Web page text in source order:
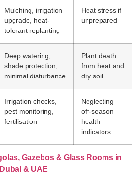
Mulching, irrigation
upgrade, heat-
tolerant replanting
Heat stress if
unprepared
Deep watering,
shade protection,
minimal disturbance
Plant death
from heat and
dry soil
Irrigation checks,
pest monitoring,
fertilisation
Neglecting
off-season
health
indicators
Gazebos & Glass Rooms in
Dubai & UAE